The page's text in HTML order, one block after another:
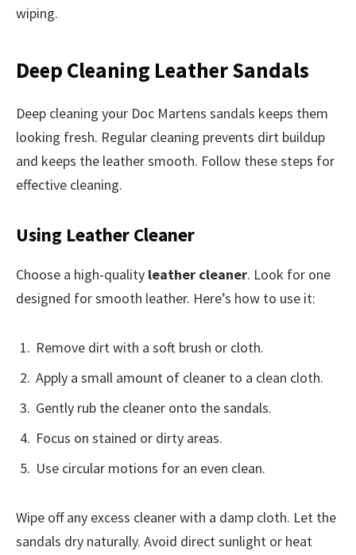
wiping.
Deep Cleaning Leather Sandals
Deep cleaning your Doc Martens sandals keeps them
looking fresh. Regular cleaning prevents dirt buildup
and keeps the leather smooth. Follow these steps for
effective cleaning.
Using Leather Cleaner
Choose a high-quality leather cleaner. Look for one
designed for smooth leather. Here’s how to use it:
Remove dirt with a soft brush or cloth.
Apply a small amount of cleaner to a clean cloth.
Gently rub the cleaner onto the sandals.
Focus on stained or dirty areas.
Use circular motions for an even clean.
Wipe off any excess cleaner with a damp cloth. Let the
sandals dry naturally. Avoid direct sunlight or heat